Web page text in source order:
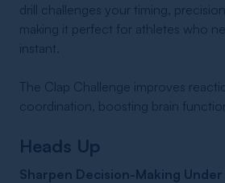
drill challenges your timing,
making it perfect for athletes who
instant.
The Clap Challenge improves
coordination, boosting brain
Heads Up
Sharpen Decision-Making Under